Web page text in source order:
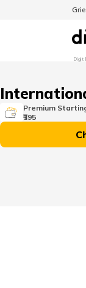
Digit
Premium
₹395